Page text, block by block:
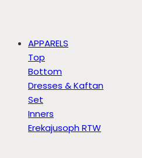
APPARELS
Top
Bottom
Dresses & Kaftan
Set
Inners
Erekajusoph RTW